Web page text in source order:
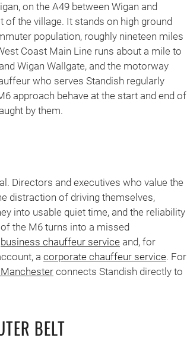
on the A49 between Wigan and
the village. It stands on high ground
population, roughly nineteen miles
Coast Main Line runs about a mile to
Wigan Wallgate, and the motorway
who serves Standish regularly
approach behave at the start and end of
by them.
Directors and executives who value the
distraction of driving themselves,
into usable quiet time, and the reliability
the M6 turns into a missed
business chauffeur service and, for
a corporate chauffeur service. For
connects Standish directly to
BELT